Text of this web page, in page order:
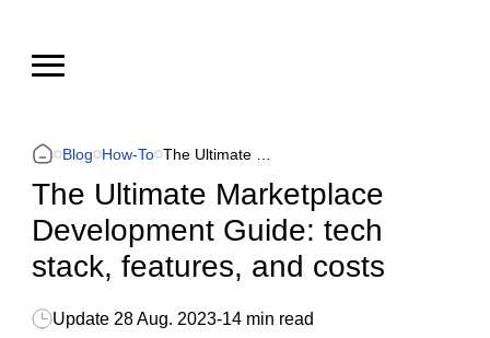
Blog How-To
The Ultimate Marketplace
Development Guide: tech
stack, features, and costs
Update 28 Aug. 2023-14 min read